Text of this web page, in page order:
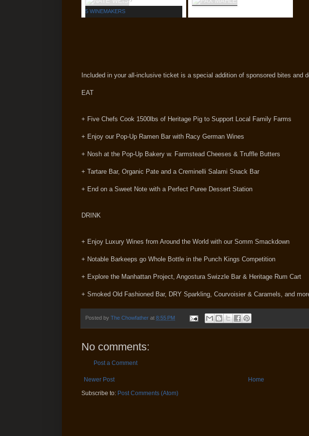
5 WINEMAKERS
Included in your all-inclusive ticket is a special addition of sponsored bites and
EAT
+ Five Chefs Cook 1500lbs of Heritage Pig to Support Local Family Farms
+ Enjoy our Pop-Up Ramen Bar with Racy German Wines
+ Nosh at the Pop-Up Bakery w. Farmstead Cheeses & Truffle Butters
+ Tartare Bar, Organic Pate and a Creminelli Salami Snack Bar
+ End on a Sweet Note with a Perfect Puree Dessert Station
DRINK
+ Enjoy Luxury Wines from Around the World with our Somm Smackdown
+ Notable Barkeeps go Whole Bottle in the Punch Kings Competition
+ Explore the Manhattan Project, Angostura Swizzle Bar & Heritage Rum Cart
+ Smoked Old Fashioned Bar, DRY Sparkling, Courvoisier & Caramels, and
Posted by The Chowfather at 8:55 PM
No comments:
Post a Comment
Newer Post
Home
Subscribe to: Post Comments (Atom)